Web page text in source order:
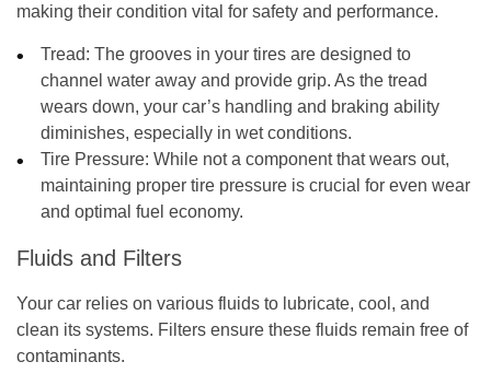
making their condition vital for safety and performance.
Tread: The grooves in your tires are designed to
channel water away and provide grip. As the tread
wears down, your car’s handling and braking ability
diminishes, especially in wet conditions.
Tire Pressure: While not a component that wears out,
maintaining proper tire pressure is crucial for even wear
and optimal fuel economy.
Fluids and Filters
Your car relies on various fluids to lubricate, cool, and
clean its systems. Filters ensure these fluids remain free of
contaminants.